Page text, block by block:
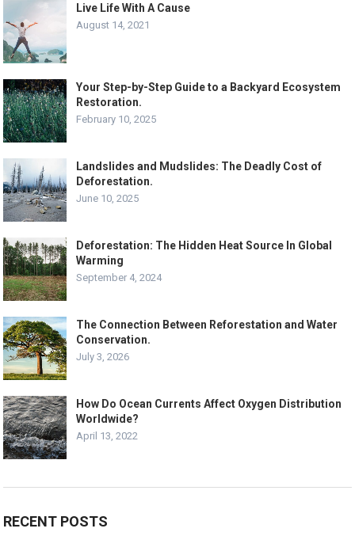
Live Life With A Cause
August 14, 2021
Your Step-by-Step Guide to a Backyard Ecosystem
Restoration.
February 10, 2025
Landslides and Mudslides: The Deadly Cost of
Deforestation.
June 10, 2025
Deforestation: The Hidden Heat Source In Global
Warming
September 4, 2024
The Connection Between Reforestation and Water
Conservation.
July 3, 2026
How Do Ocean Currents Affect Oxygen Distribution
Worldwide?
April 13, 2022
RECENT POSTS